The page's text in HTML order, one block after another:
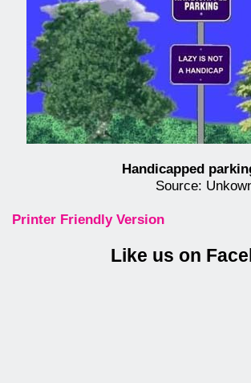
Handicapped
Source:
Printer Friendly Version
Like us on